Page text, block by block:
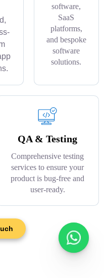
software,
SaaS
platforms,
and bespoke
software
solutions.
QA & Testing
Comprehensive testing
services to ensure your
product is bug-free and
user-ready.